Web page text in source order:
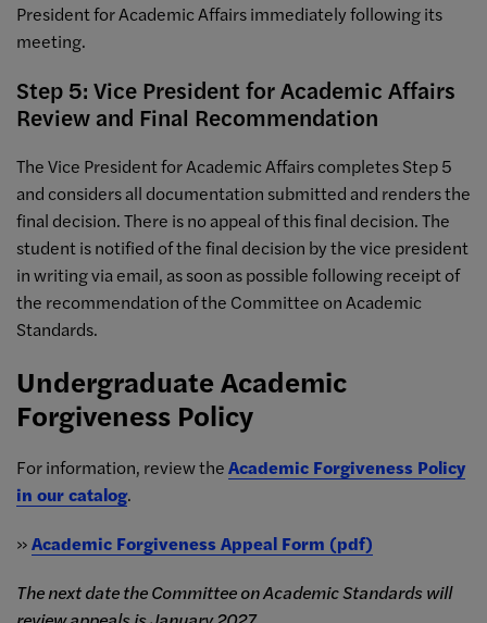
President for Academic Affairs immediately following its
meeting.
Step 5: Vice President for Academic Affairs
Review and Final Recommendation
The Vice President for Academic Affairs completes Step 5
and considers all documentation submitted and renders the
final decision. There is no appeal of this final decision. The
student is notified of the final decision by the vice president
in writing via email, as soon as possible following receipt of
the recommendation of the Committee on Academic
Standards.
Undergraduate Academic
Forgiveness Policy
For information, review theAcademic Forgiveness Policy
in our catalog.
»Academic Forgiveness Appeal Form (pdf)
The next date the Committee on Academic Standards will